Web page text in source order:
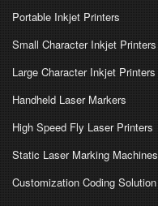
Portable Inkjet Printers
Small Character Inkjet Printers
Large Character Inkjet Printers
Handheld Laser Markers
High Speed Fly Laser Printers
Static Laser Marking Machines
Customization Coding Solution